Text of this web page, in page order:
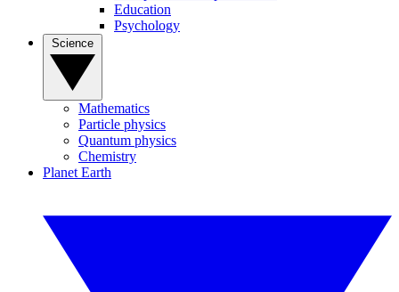
Education
Psychology
Mathematics
Particle physics
Quantum physics
Chemistry
Planet Earth